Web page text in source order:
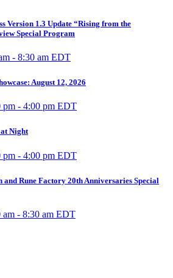
Version 1.3 Update “Rising from the
Special Program
- 8:30 am EDT
August 12, 2026
pm - 4:00 pm EDT
Night
pm - 4:00 pm EDT
and Rune Factory 20th Anniversaries Special
am - 8:30 am EDT